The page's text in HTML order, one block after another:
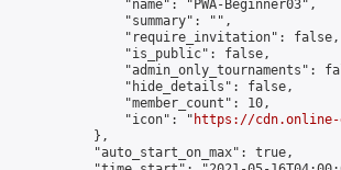
                "name": "PWA-Beginner03",
                "summary": "",
                "require_invitation": false,
                "is_public": false,
"admin_only_tournaments":
                "hide_details": false,
                "member_count": 10,
                "icon": "
https://cdn.online-
            },
            "auto_start_on_max": true,